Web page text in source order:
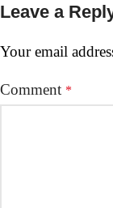
Leave a
Your email
Comment *